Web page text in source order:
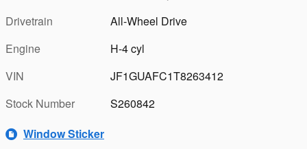
Drivetrain
All-Wheel Drive
Engine
H-4 cyl
VIN
JF1GUAFC1T8263412
Stock Number
S260842
Window Sticker